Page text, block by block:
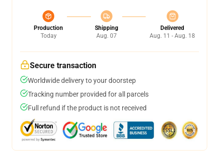
Production
Today
Shipping
Aug. 07
Delivered
Aug. 11 - Aug. 18
Secure transaction
Worldwide delivery to your doorstep
Tracking number provided for all parcels
Full refund if the product is not received